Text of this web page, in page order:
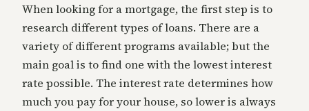
When looking for a mortgage, the first step is to
research different types of loans. There are a
variety of different programs available; but the
main goal is to find one with the lowest interest
rate possible. The interest rate determines how
much you pay for your house, so lower is always